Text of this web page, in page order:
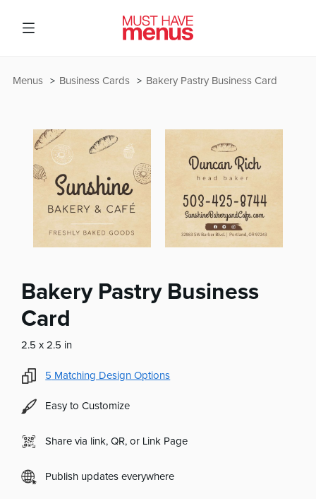
Bakery Pastry Business Card
Business Cards
Menus
Bakery Pastry Business
Card
2.5 x 2.5 in
5 Matching Design Options
Easy to Customize
Share via link, QR, or Link Page
Publish updates everywhere